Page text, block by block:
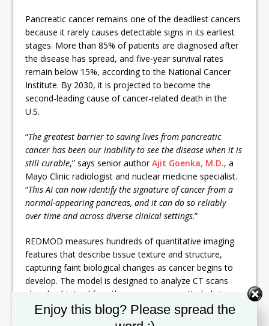
Pancreatic cancer remains one of the deadliest cancers
because it rarely causes detectable signs in its earliest
stages. More than 85% of patients are diagnosed after
the disease has spread, and five-year survival rates
remain below 15%, according to the National Cancer
Institute. By 2030, it is projected to become the
second-leading cause of cancer-related death in the
U.S.
“The greatest barrier to saving lives from pancreatic
cancer has been our inability to see the disease when it is
still curable,” says senior authorAjit Goenka, M.D., a
Mayo Clinic radiologist and nuclear medicine specialist.
“This AI can now identify the signature of cancer from a
normal-appearing pancreas, and it can do so reliably
over time and across diverse clinical settings.”
REDMOD measures hundreds of quantitative imaging
features that describe tissue texture and structure,
capturing faint biological changes as cancer begins to
develop. The model is designed to analyze CT scans
already obtained for other reasons — particularly in
high-risk patients, such as those with new-onset
diabetes — and flag elevated risk before any visible
Enjoy this blog? Please spread the
Set Youtube Channel ID